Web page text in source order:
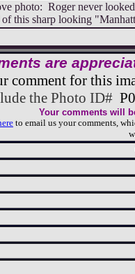
photo: Roger never
this sharp looking
are
comment for this
the Photo ID#
Your comments will
to email us your comments,